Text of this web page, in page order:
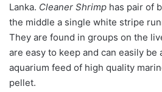
Lanka. Cleaner Shrimp has pair of
the middle a single white stripe
They are found in groups on the
are easy to keep and can easily be
aquarium feed of high quality
pellet.